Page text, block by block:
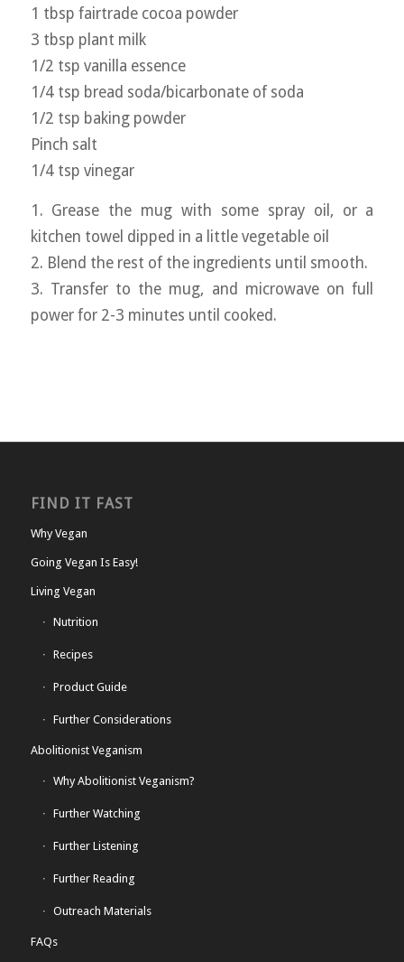
1 tbsp fairtrade cocoa powder
3 tbsp plant milk
1/2 tsp vanilla essence
1/4 tsp bread soda/bicarbonate of soda
1/2 tsp baking powder
Pinch salt
1/4 tsp vinegar
1. Grease the mug with some spray oil, or a
kitchen towel dipped in a little vegetable oil
2. Blend the rest of the ingredients until smooth.
3. Transfer to the mug, and microwave on full
power for 2-3 minutes until cooked.
FIND IT FAST
Why Vegan
Going Vegan Is Easy!
Living Vegan
Nutrition
Recipes
Product Guide
Further Considerations
Abolitionist Veganism
Why Abolitionist Veganism?
Further Watching
Further Listening
Further Reading
Outreach Materials
FAQs